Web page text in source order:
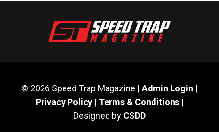
© 2026 Speed Trap Magazine | Admin Login |
Privacy Policy| Terms & Conditions|
Designed by CSDD